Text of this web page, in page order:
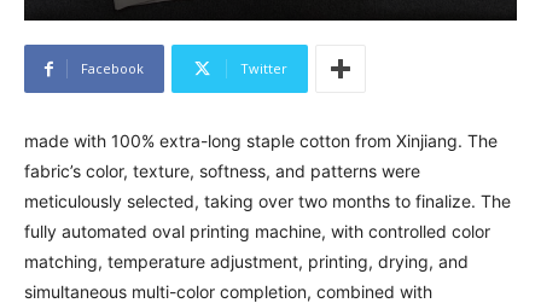
Facebook Twitter
made with 100% extra-long staple cotton from Xinjiang. The
fabric’s color, texture, softness, and patterns were
meticulously selected, taking over two months to finalize. The
fully automated oval printing machine, with controlled color
matching, temperature adjustment, printing, drying, and
simultaneous multi-color completion, combined with